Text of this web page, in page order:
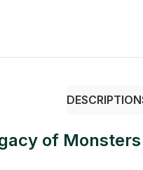
DESCRIPTION
of